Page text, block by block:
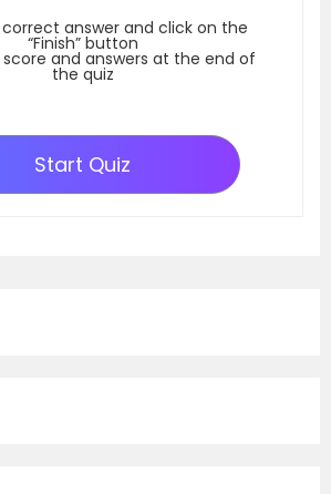
answer and click on the
“Finish” button
and answers at the end of
the quiz
Start Quiz